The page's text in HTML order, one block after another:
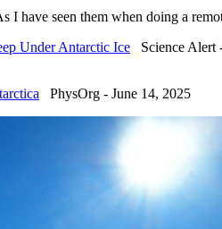
I have seen them when doing a
Under Antarctic Ice Science Alert
PhysOrg - June 14, 2025